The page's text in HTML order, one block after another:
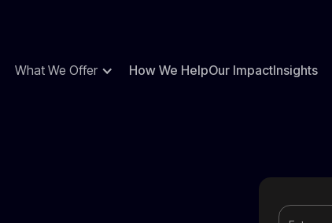
What We Offer How We HelpOur ImpactInsights